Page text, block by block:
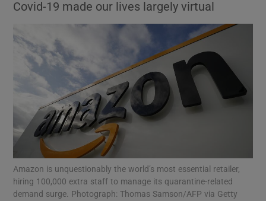
Show Environment sub sections
Show Technology sub sections
Show Science sub sections
Covid-19 made our lives largely virtual
Amazon is unquestionably the world’s most essential retailer,
hiring 100,000 extra staff to manage its quarantine-related
demand surge. Photograph: Thomas Samson/AFP via Getty